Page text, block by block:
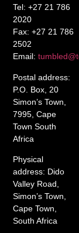
Tel: +27 21 786
2020
Fax: +27 21 786
2502
Email:
Postal address:
P.O. Box, 20
Simon’s Town,
7995, Cape
Town South
Africa
Physical
address: Dido
Valley Road,
Simon’s Town,
Cape Town,
South Africa